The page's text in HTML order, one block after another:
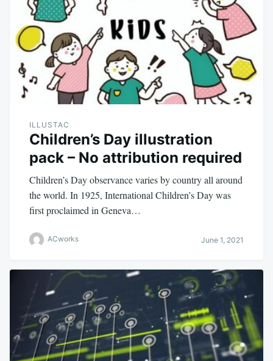
ILLUSTAC
Children’s Day illustration
pack – No attribution required
Children’s Day observance varies by country all around
the world. In 1925, International Children’s Day was
first proclaimed in Geneva…
ACworks June 1, 2021